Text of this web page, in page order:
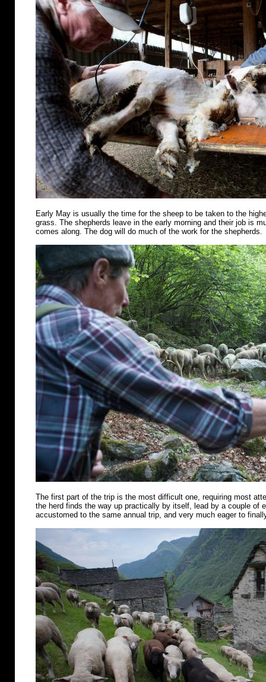
Early May is usually the time for the sheep to be taken to the
grass. The shepherds leave in the early morning and their job is
comes along. The dog will do much of the work for the shepherds.
The first part of the trip is the most difficult one, requiring most
the herd finds the way up practically by itself, lead by a couple of
accustomed to the same annual trip, and very much eager to